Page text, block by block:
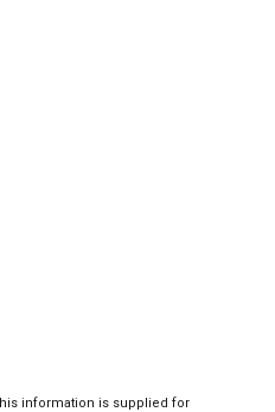
information is supplied for